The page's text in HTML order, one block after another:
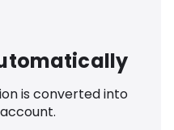
is converted into